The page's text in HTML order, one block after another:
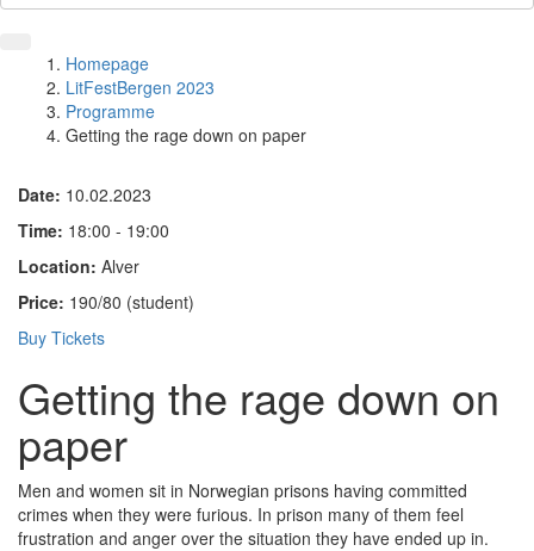
Homepage
LitFestBergen 2023
Programme
Getting the rage down on paper
Date: 10.02.2023
Time: 18:00 - 19:00
Location: Alver
Price: 190/80 (student)
Buy Tickets
Getting the rage down on
paper
Men and women sit in Norwegian prisons having committed
crimes when they were furious. In prison many of them feel
frustration and anger over the situation they have ended up in.